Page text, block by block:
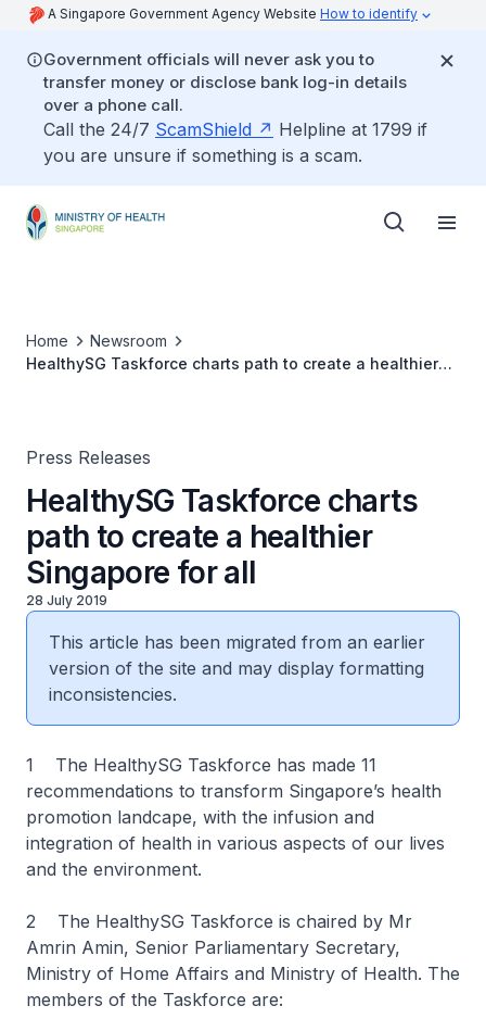
A Singapore Government Agency Website How to identify
Government officials will never ask you to
transfer money or disclose bank log-in details
over a phone call.
Call the 24/7 ScamShield
Helpline at 1799 if
you are unsure if something is a scam.
Home
Newsroom
HealthySG Taskforce charts path to create a healthier
Press Releases
HealthySG Taskforce charts
path to create a healthier
Singapore for all
28 July 2019
This article has been migrated from an earlier
version of the site and may display formatting
inconsistencies.
1 The HealthySG Taskforce has made 11
recommendations to transform Singapore’s health
promotion landcape, with the infusion and
integration of health in various aspects of our lives
and the environment.
2 The HealthySG Taskforce is chaired by Mr
Amrin Amin, Senior Parliamentary Secretary,
Ministry of Home Affairs and Ministry of Health. The
members of the Taskforce are: